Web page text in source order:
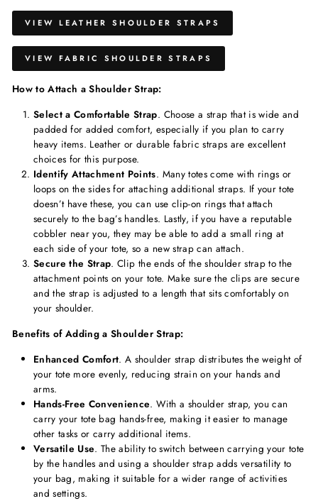
VIEW LEATHER SHOULDER STRAPS
VIEW FABRIC SHOULDER STRAPS
How to Attach a Shoulder Strap:
Select a Comfortable Strap. Choose a strap that is wide and
padded for added comfort, especially if you plan to carry
heavy items. Leather or durable fabric straps are excellent
choices for this purpose.
Identify Attachment Points. Many totes come with rings or
loops on the sides for attaching additional straps. If your tote
doesn’t have these, you can use clip-on rings that attach
securely to the bag’s handles. Lastly, if you have a reputable
cobbler near you, they may be able to add a small ring at
each side of your tote, so a new strap can attach.
Secure the Strap. Clip the ends of the shoulder strap to the
attachment points on your tote. Make sure the clips are secure
and the strap is adjusted to a length that sits comfortably on
your shoulder.
Benefits of Adding a Shoulder Strap:
Enhanced Comfort. A shoulder strap distributes the weight of
your tote more evenly, reducing strain on your hands and
arms.
Hands-Free Convenience. With a shoulder strap, you can
carry your tote bag hands-free, making it easier to manage
other tasks or carry additional items.
Versatile Use. The ability to switch between carrying your tote
by the handles and using a shoulder strap adds versatility to
your bag, making it suitable for a wider range of activities
and settings.